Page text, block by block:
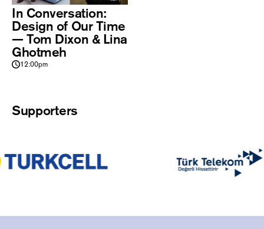
In Conversation:
Design of Our Time
— Tom Dixon & Lina
Ghotmeh
12:00pm
Supporters